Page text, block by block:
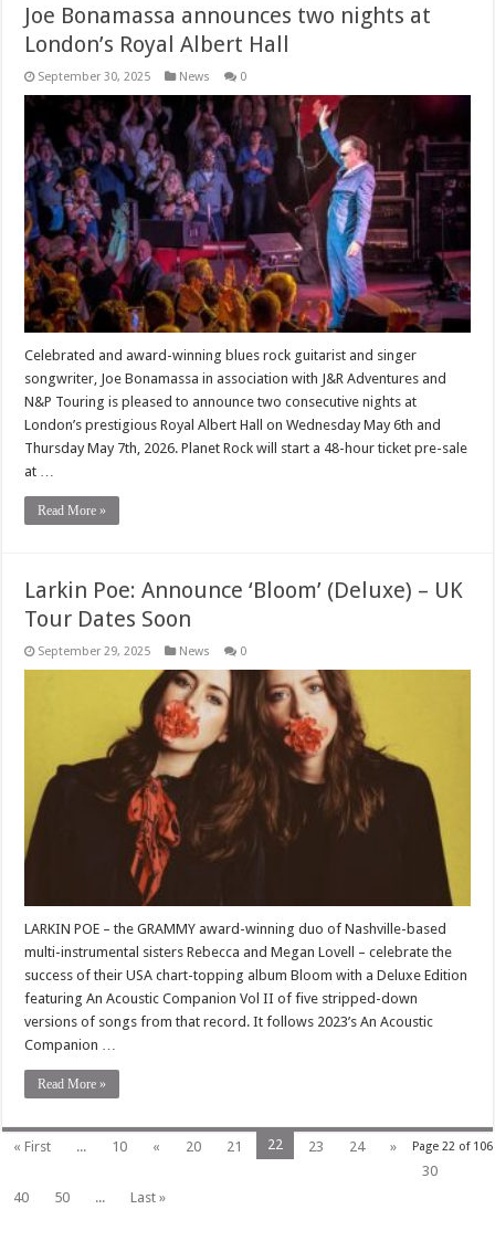
Joe Bonamassa announces two nights at
London’s Royal Albert Hall
September 30, 2025 News 0
Celebrated and award-winning blues rock guitarist and singer
songwriter, Joe Bonamassa in association with J&R Adventures and
N&P Touring is pleased to announce two consecutive nights at
London’s prestigious Royal Albert Hall on Wednesday May 6th and
Thursday May 7th, 2026. Planet Rock will start a 48-hour ticket pre-sale
at …
Read More »
Larkin Poe: Announce ‘Bloom’ (Deluxe) – UK
Tour Dates Soon
September 29, 2025 News 0
LARKIN POE – the GRAMMY award-winning duo of Nashville-based
multi-instrumental sisters Rebecca and Megan Lovell – celebrate the
success of their USA chart-topping album Bloom with a Deluxe Edition
featuring An Acoustic Companion Vol II of five stripped-down
versions of songs from that record. It follows 2023’s An Acoustic
Companion …
Read More »
Page 22 of 106
« First ... 10 « 20 21 22 23 24
»
30
40
50 ... Last »